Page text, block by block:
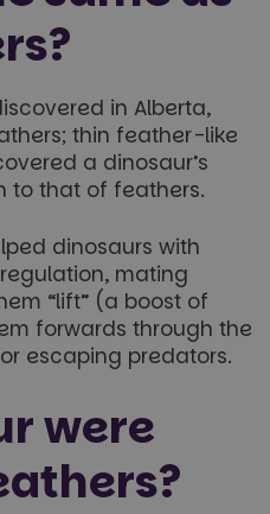
in Alberta,
thin feather-like
a dinosaur’s
to that of feathers.
dinosaurs with
mating
“lift” (a boost of
forwards through the
escaping predators.
were